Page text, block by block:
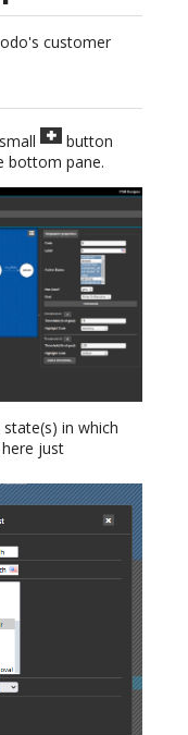
customer
button
bottom pane.
in which
just